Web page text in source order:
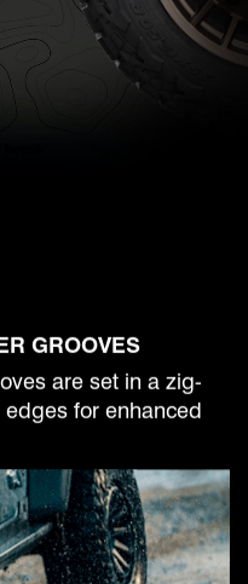
GROOVES
are set in a zig-
for enhanced